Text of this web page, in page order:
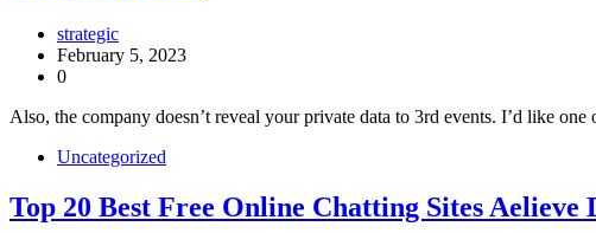
strategic
February 5, 2023
0
Also, the company doesn’t reveal your private data to 3rd events. I’d like
Uncategorized
Top 20 Best Free Online Chatting Sites